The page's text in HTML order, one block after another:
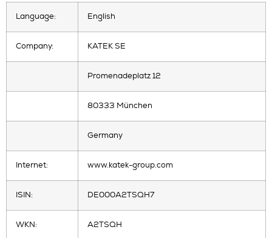
Language: English
Company: KATEK SE
Promenadeplatz 12
80333 München
Germany
Internet: www.katek-group.com
ISIN: DE000A2TSQH7
WKN: A2TSQH